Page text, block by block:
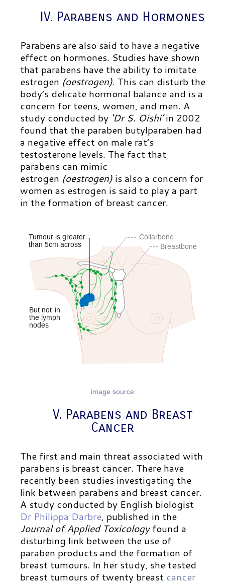
IV. Parabens and Hormones
Parabens are also said to have a negative
effect on hormones. Studies have shown
that parabens have the ability to imitate
estrogen (oestrogen). This can disturb the
body’s delicate hormonal balance and is a
concern for teens, women, and men. A
study conducted by ‘Dr S. Oishi’in 2002
found that the paraben butylparaben had
a negative effect on male rat’s
testosterone levels. The fact that
parabens can mimic
estrogen (oestrogen) is also a concern for
women as estrogen is said to play a part
in the formation of breast cancer.
image source
V. Parabens and Breast
Cancer
The first and main threat associated with
parabens is breast cancer. There have
recently been studies investigating the
link between parabens and breast cancer.
A study conducted by English biologist
Dr Philippa Darbre, published in the
Journal of Applied Toxicologyfound a
disturbing link between the use of
paraben products and the formation of
breast tumours. In her study, she tested
breast tumours of twenty breast cancer